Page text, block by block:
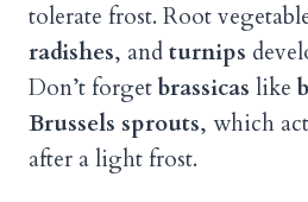
tolerate frost. Root
radishes, andturnips
Don’t forgetbrassicas like
Brussels sprouts, which
after a light frost.